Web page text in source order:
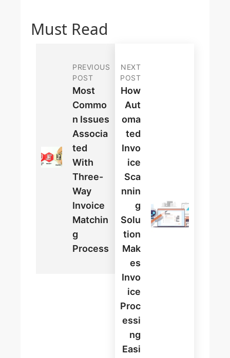
Must Read
PREVIOUS
POST
Most
Commo
N Issues
Associa
Ted
With
Three-
Way
Invoice
Matchin
G
Process
NEXT
POST
How
Aut
Oma
Ted
Invo
Ice
Sca
Nnin
G
Solu
Tion
Mak
Es
Invo
Ice
Proc
Essi
Ng
Easi